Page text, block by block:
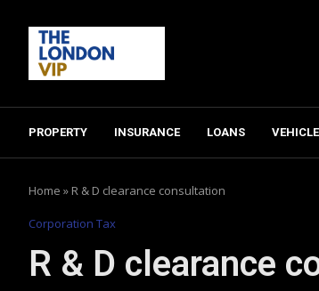
PROPERTY INSURANCE LOANS VEHICLE
Home » R & D clearance consultation
Corporation Tax
R & D clearance